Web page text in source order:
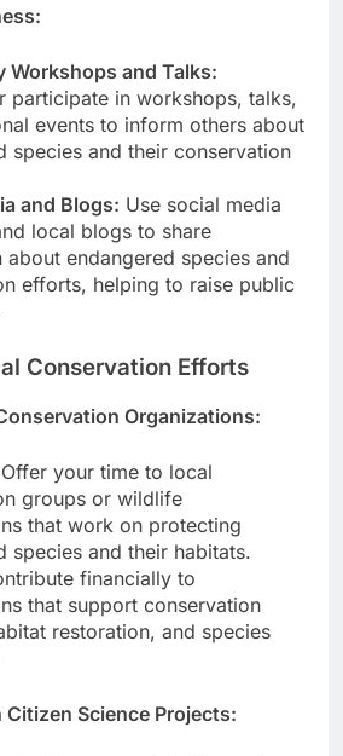
Workshops and Talks:
participate in workshops, talks,
events to inform others about
species and their conservation
and Blogs: Use social media
local blogs to share
about endangered species and
efforts, helping to raise public
Conservation Efforts
Organizations:
Offer your time to local
groups or wildlife
that work on protecting
species and their habitats.
financially to
that support conservation
restoration, and species
Science Projects: